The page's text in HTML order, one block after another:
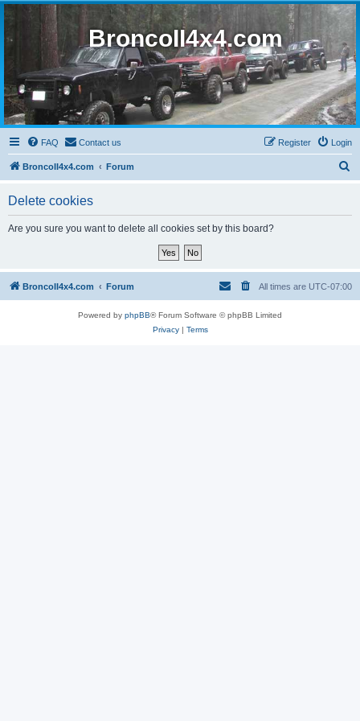
BroncoII4x4.com
FAQ Contact us Login
Register
BroncoII4x4.com Forum
Delete cookies
Are you sure you want to delete all cookies set by this board?
BroncoII4x4.com Forum All times are UTC-07:00
Powered by phpBB® Forum Software © phpBB Limited
Privacy| Terms